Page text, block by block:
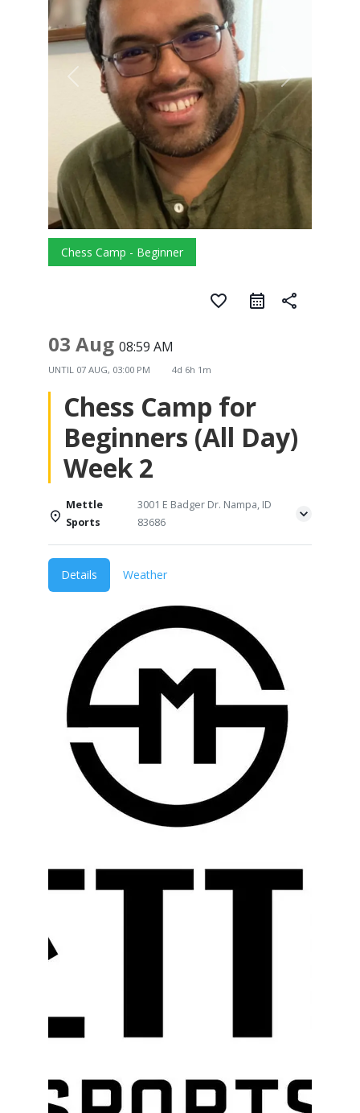
Chess Camp - Beginner
favorite_border share
03 Aug 08:59 AM
UNTIL 07 AUG, 03:00 PM 4d 6h 1m
Chess Camp for
Beginners (All Day)
Week 2
Mettle
Sports
3001 E Badger Dr. Nampa, ID
83686
Details Weather